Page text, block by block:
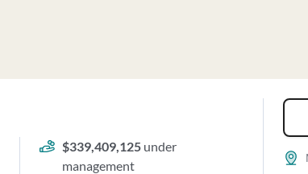
$339,409,125 under
management